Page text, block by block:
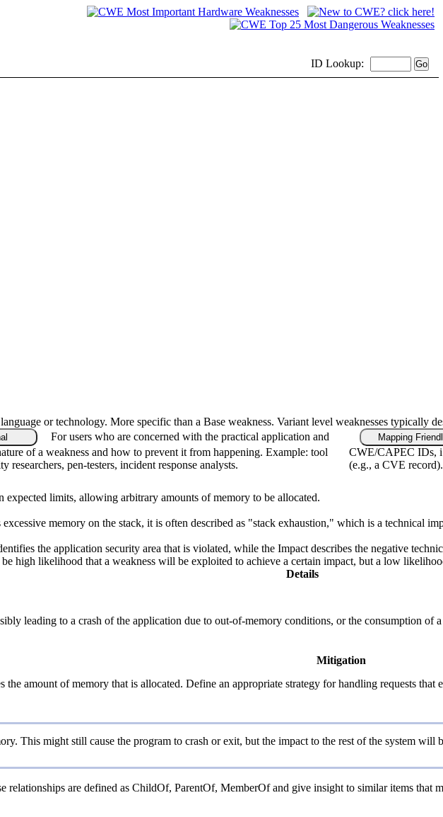
ID Lookup:
or technology. More specific than a Base weakness. Variant level weaknesses typically
For users who are concerned with the practical application and
of a weakness and how to prevent it from happening. Example: tool
researchers, pen-testers, incident response analysts.
Mapping
CWE/CAPEC IDs,
(e.g., a CVE
expected limits, allowing arbitrary amounts of memory to be allocated.
excessive memory on the stack, it is often described as "stack exhaustion," which is a technical
the application security area that is violated, while the Impact describes the negative
high likelihood that a weakness will be exploited to achieve a certain impact, but a low
Details
leading to a crash of the application due to out-of-memory conditions, or the consumption of
Mitigation
amount of memory that is allocated. Define an appropriate strategy for handling requests
This might still cause the program to crash or exit, but the impact to the rest of the system will
relationships are defined as ChildOf, ParentOf, MemberOf and give insight to similar items